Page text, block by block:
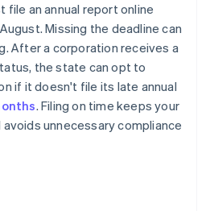
file an annual report online
Missing the deadline can
After a corporation receives a
the state can opt to
if it doesn't file its late annual
. Filing on time keeps your
unnecessary compliance